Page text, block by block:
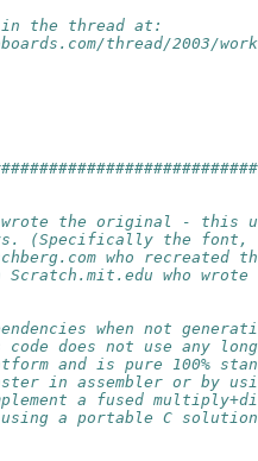
in the thread at:
thread/2003/
wrote the original - this
(Specifically the font,
who recreated
who
when not
does not use any
and is pure 100%
in assembler or by
a fused
a portable C